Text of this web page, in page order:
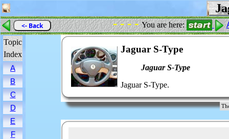
<- Back - - - -You are here:
Topic
Index
A
B
C
D
E
F
Jaguar S-Type
Jaguar S-Type
Jaguar S-Type.